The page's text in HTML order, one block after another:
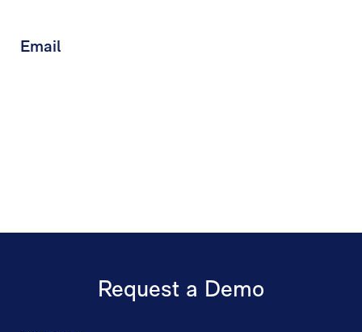
Email
Request a Demo